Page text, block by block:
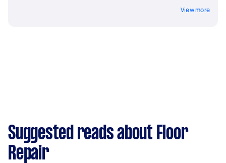
View more
Suggested reads about Floor
Repair